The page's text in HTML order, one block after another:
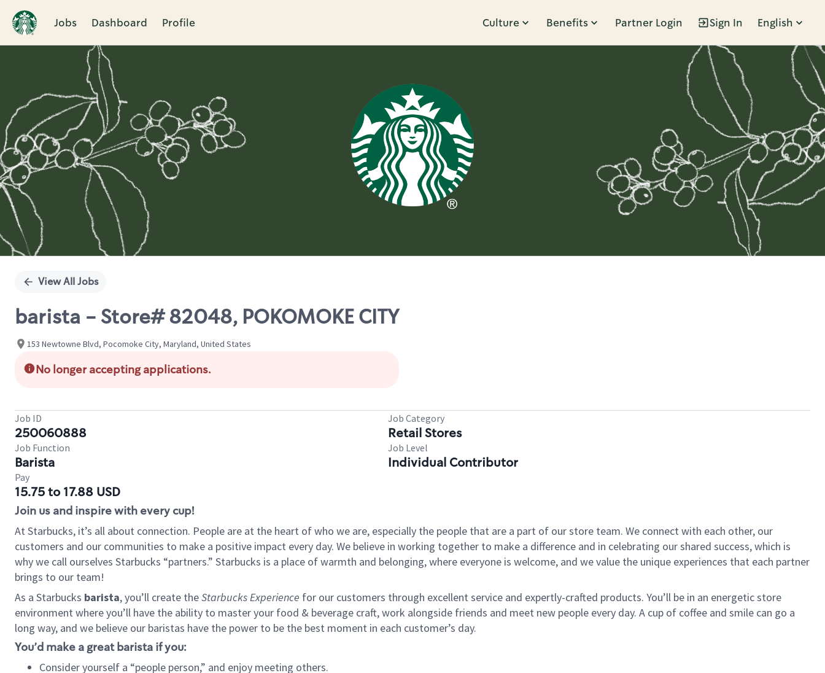
Jobs Dashboard Profile Culture Benefits Partner Login Sign In English
Single
View All Jobs
barista - Store# 82048, POKOMOKE CITY
153 Newtowne Blvd, Pocomoke City, Maryland, United States
No longer accepting applications.
Job ID
250060888
Job Category
Retail Stores
Job Function
Barista
Job Level
Individual Contributor
Pay
15.75 to 17.88 USD
Join us and inspire with every cup!
At Starbucks, it’s all about connection. People are at the heart of who we are, especially the people that are a part of our store team. We connect with each other, our
customers and our communities to make a positive impact every day. We believe in working together to make a difference and in celebrating our shared success, which is
why we call ourselves Starbucks “partners.” Starbucks is a place of warmth and belonging, where everyone is welcome, and we value the unique experiences that each partner
brings to our team!
As a Starbucks barista, you’ll create theStarbucks Experience for our customers through excellent service and expertly-crafted products. You’ll be in an energetic store
environment where you’ll have the ability to master your food & beverage craft, work alongside friends and meet new people every day. A cup of coffee and smile can go a
long way, and we believe our baristas have the power to be the best moment in each customer’s day.
You’d make a great barista if you:
Consider yourself a “people person,” and enjoy meeting others.